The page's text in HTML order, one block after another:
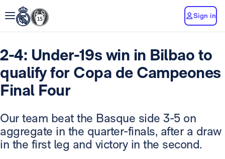
Sign in
2-4: Under-19s win in Bilbao to
qualify for Copa de Campeones
Final Four
Our team beat the Basque side 3-5 on
aggregate in the quarter-finals, after a draw
in the first leg and victory in the second.